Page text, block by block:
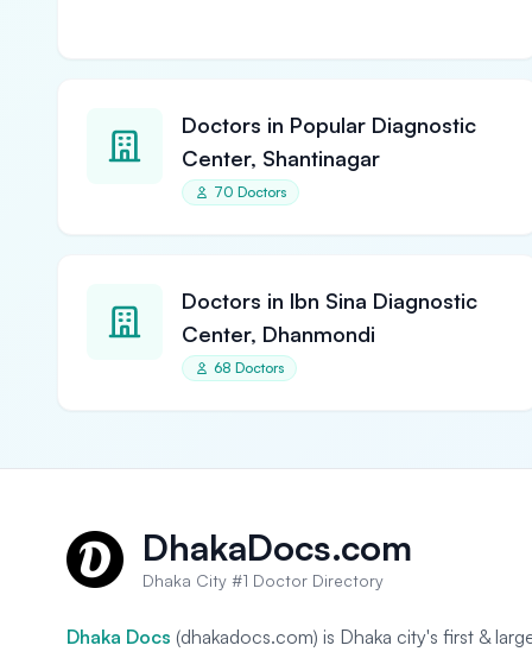
Doctors in Popular Diagnostic
Center, Shantinagar
70 Doctors
Doctors in Ibn Sina Diagnostic
Center, Dhanmondi
68 Doctors
DhakaDocs.com
Dhaka City #1 Doctor Directory
Dhaka Docs (dhakadocs.com) is Dhaka city's first &